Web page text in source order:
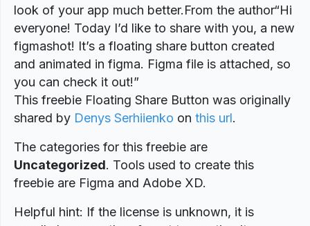
look of your app much better.From the author“Hi
everyone! Today I’d like to share with you, a new
figmashot! It’s a floating share button created
and animated in figma. Figma file is attached, so
you can check it out!”
This freebie Floating Share Button was originally
shared by Denys Serhiienko on this url.
The categories for this freebie are
Uncategorized. Tools used to create this
freebie are Figma and Adobe XD.
Helpful hint: If the license is unknown, it is